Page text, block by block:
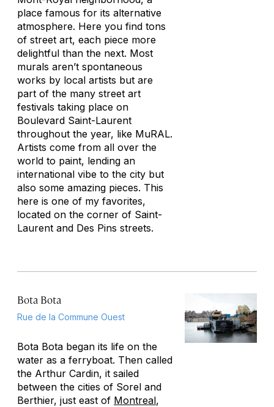
place famous for its alternative
atmosphere. Here you find tons
of street art, each piece more
delightful than the next. Most
murals aren’t spontaneous
works by local artists but are
part of the many street art
festivals taking place on
Boulevard Saint-Laurent
throughout the year, like MuRAL.
Artists come from all over the
world to paint, lending an
international vibe to the city but
also some amazing pieces. This
here is one of my favorites,
located on the corner of Saint-
Laurent and Des Pins streets.
Bota Bota
Rue de la Commune Ouest
Bota Bota began its life on the
water as a ferryboat. Then called
the Arthur Cardin, it sailed
between the cities of Sorel and
Berthier, just east of Montreal,